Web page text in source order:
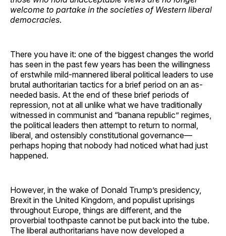
welcome to partake in the societies of Western liberal
democracies.
There you have it: one of the biggest changes the world
has seen in the past few years has been the willingness
of erstwhile mild-mannered liberal political leaders to use
brutal authoritarian tactics for a brief period on an as-
needed basis. At the end of these brief periods of
repression, not at all unlike what we have traditionally
witnessed in communist and “banana republic” regimes,
the political leaders then attempt to return to normal,
liberal, and ostensibly constitutional governance—
perhaps hoping that nobody had noticed what had just
happened.
However, in the wake of Donald Trump’s presidency,
Brexit in the United Kingdom, and populist uprisings
throughout Europe, things are different, and the
proverbial toothpaste cannot be put back into the tube.
The liberal authoritarians have now developed a